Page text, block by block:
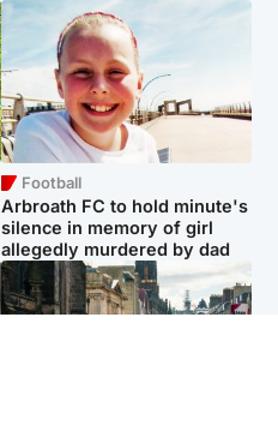
Football
Arbroath FC to hold minute's
silence in memory of girl
allegedly murdered by dad